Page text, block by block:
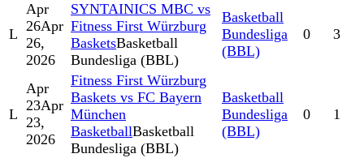
L
Apr
26Apr
26,
2026
SYNTAINICS MBC vs
Fitness First Würzburg
BasketsBasketball
Bundesliga (BBL)
Basketball
Bundesliga
(BBL)
0 3
L
Apr
23Apr
23,
2026
Fitness First Würzburg
Baskets vs FC Bayern
München
BasketballBasketball
Bundesliga (BBL)
Basketball
Bundesliga
(BBL)
0 1